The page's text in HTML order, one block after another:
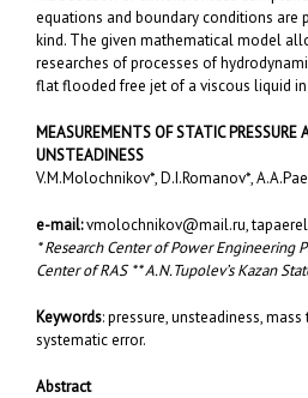
equations and boundary conditions are
kind. The given mathematical model
researches of processes of
flat flooded free jet of a viscous liquid
MEASUREMENTS OF STATIC PRESSURE
UNSTEADINESS
V.M.Molochnikov*, D.I.Romanov*,
e-mail:vmolochnikov@mail.ru,
* Research Center of Power Engineering
Center of RAS ** A.N.Tupolev’s Kazan
Keywords: pressure, unsteadiness,
systematic error.
Abstract